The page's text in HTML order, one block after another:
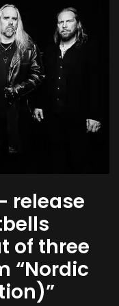
release
of three
“Nordic